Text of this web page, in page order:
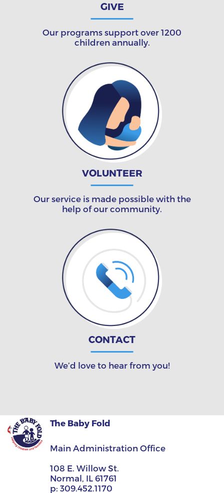
GIVE
Our programs support over 1200
children annually.
VOLUNTEER
Our service is made possible with the
help of our community.
CONTACT
We’d love to hear from you!
The Baby Fold
Main Administration Office
108 E. Willow St.
Normal, IL 61761
p: 309.452.1170